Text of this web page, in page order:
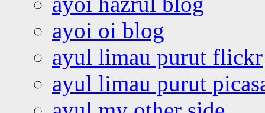
ayoi oi blog
ayul limau purut flickr
ayul limau purut